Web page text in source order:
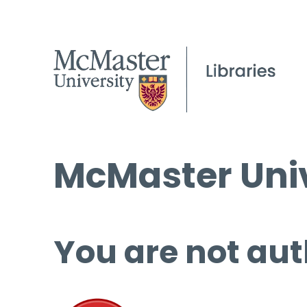
McMaster
You are not